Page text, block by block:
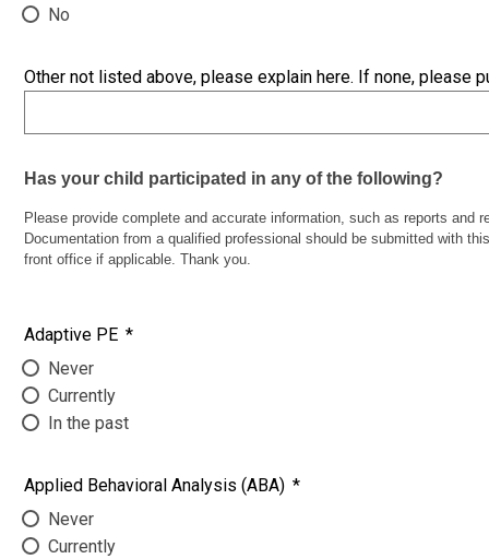
No
Other not listed above, please explain here. If none, please
Has your child participated in any of the following?
Please provide complete and accurate information, such as reports and
Documentation from a qualified professional should be submitted with
front office if applicable. Thank you.
Adaptive PE *
Never
Currently
In the past
Applied Behavioral Analysis (ABA) *
Never
Currently